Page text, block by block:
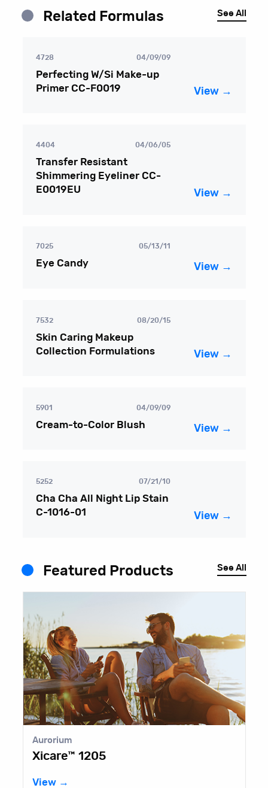
Related Formulas See All
4728 04/09/09
Perfecting W/Si Make-up
Primer CC-F0019
View →
4404 04/06/05
Transfer Resistant
Shimmering Eyeliner CC-
E0019EU
View →
7025 05/13/11
Eye Candy View →
7532 08/20/15
Skin Caring Makeup
Collection Formulations
View →
5901 04/09/09
Cream-to-Color Blush View →
5252 07/21/10
Cha Cha All Night Lip Stain
C-1016-01
View →
Featured Products See All
Aurorium
Xicare™ 1205
View →